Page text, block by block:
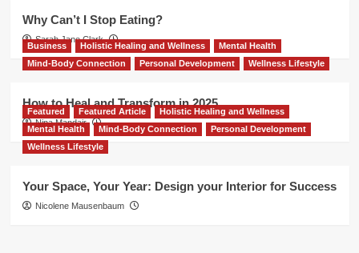
Why Can’t I Stop Eating?
Sarah Jane Clark
Business Holistic Healing and Wellness
Mental Health
Mind-Body Connection
Personal Development Wellness Lifestyle
How to Heal and Transform in 2025
Nina Mandair
Featured Featured Article
Holistic Healing and Wellness
Mental Health
Mind-Body Connection
Personal Development
Wellness Lifestyle
Your Space, Your Year: Design your Interior for Success
Nicolene Mausenbaum